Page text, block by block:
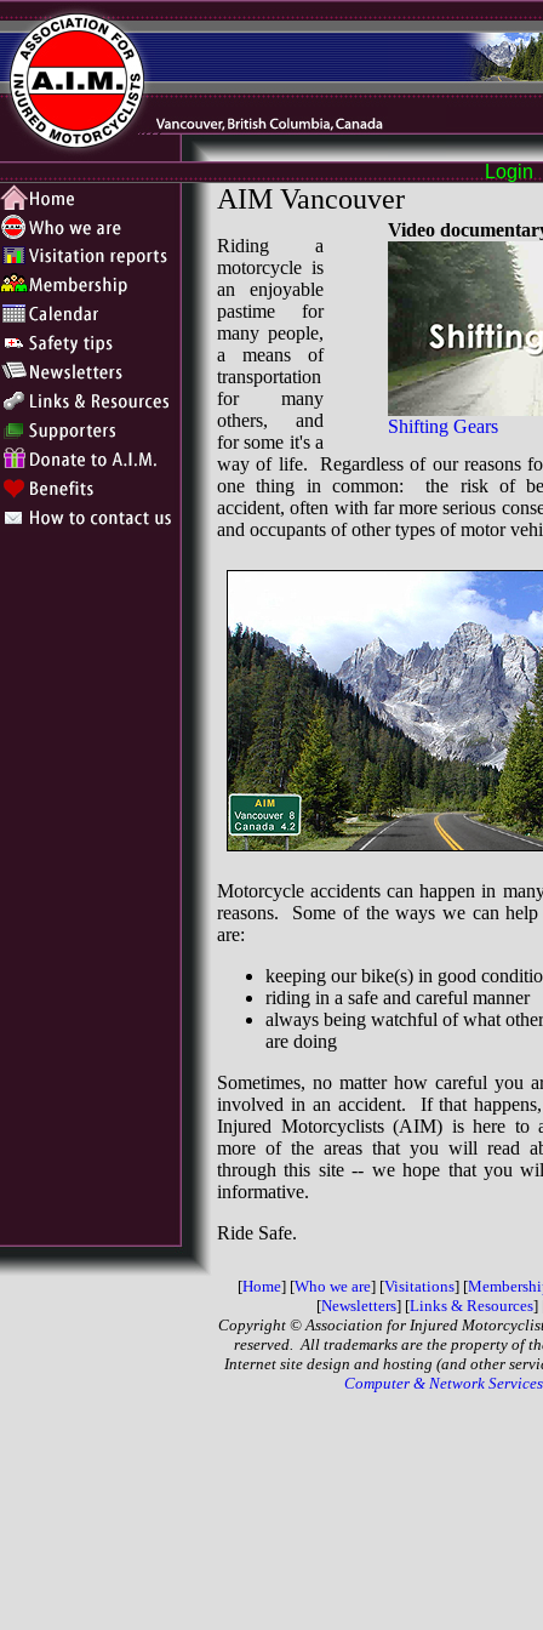
Login
AIM Vancouver
Video
Shifting Gears
Riding a
motorcycle is
an enjoyable
pastime for
many people,
a means of
transportation
for many
others, and
for some it's a
way of life. Regardless of our reasons
one thing in common: the risk of
accident, often with far more serious
and occupants of other types of motor
Motorcycle accidents can happen in
reasons. Some of the ways we can
are:
keeping our bike(s) in good
riding in a safe and careful manner
always being watchful of what
are doing
Sometimes, no matter how careful you
involved in an accident. If that
Injured Motorcyclists (AIM) is here to
more of the areas that you will read
through this site -- we hope that you
informative.
Ride Safe.
[Home] [Who we are] [Visitations] [
[Newsletters] [Links & Resources]
Copyright © Association for Injured
reserved. All trademarks are the property of
Internet site design and hosting (and other
Computer & Network